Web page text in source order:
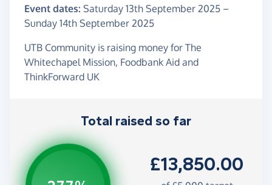
Event dates: Saturday 13th September 2025 –
Sunday 14th September 2025
UTB Community is raising money for The
Whitechapel Mission, Foodbank Aid and
ThinkForward UK
Total raised so far
£13,850.00